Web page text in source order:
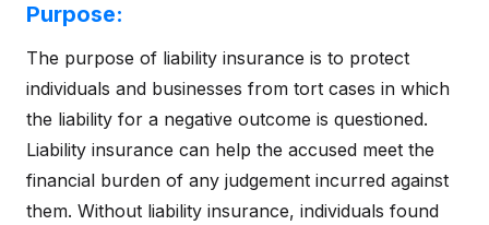
Purpose:
The purpose of liability insurance is to protect
individuals and businesses from tort cases in which
the liability for a negative outcome is questioned.
Liability insurance can help the accused meet the
financial burden of any judgement incurred against
them. Without liability insurance, individuals found